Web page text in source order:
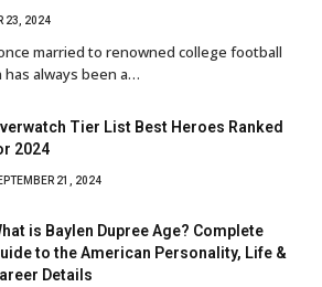
23, 2024
married to renowned college football
has always been a…
Tier List Best Heroes Ranked
2024
21, 2024
is Baylen Dupree Age? Complete
to the American Personality, Life &
Details